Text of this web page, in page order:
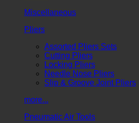
Miscellaneous
Pliers
Assorted Pliers Sets
Cutting Pliers
Locking Pliers
Needle Nose Pliers
Slip & Groove Joint Pliers
more...
Pneumatic Air Tools